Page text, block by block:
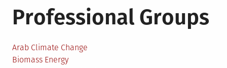
Professional Groups
Arab Climate Change
Biomass Energy